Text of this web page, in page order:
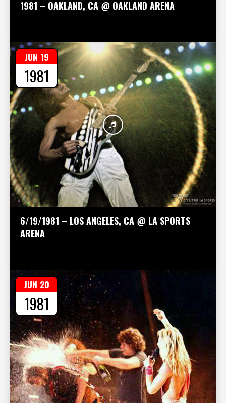
1981 – OAKLAND, CA @ OAKLAND ARENA
6/19/1981 – LOS ANGELES, CA @ LA SPORTS
ARENA
JUN 19
1981
JUN 20
1981